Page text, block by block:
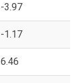
-3.97
-1.17
6.46